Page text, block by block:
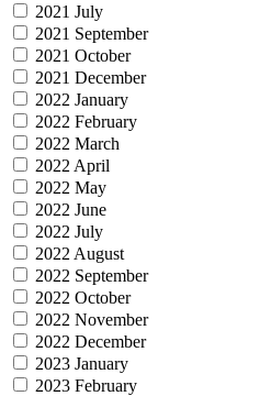
2021 July
2021 September
2021 October
2021 December
2022 January
2022 February
2022 March
2022 April
2022 May
2022 June
2022 July
2022 August
2022 September
2022 October
2022 November
2022 December
2023 January
2023 February